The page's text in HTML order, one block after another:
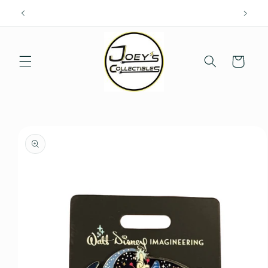
Skip to
Cart
product
information